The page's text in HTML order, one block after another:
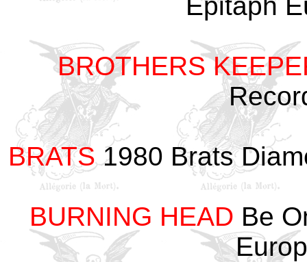
BROTHERS
BRATS1980 Brats
BURNING HEAD Be